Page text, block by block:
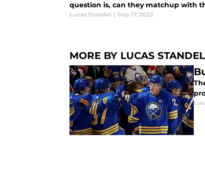
question is, can they matchup with
Lucas Standel | Sep 17, 2023
MORE BY LUCAS STANDEL